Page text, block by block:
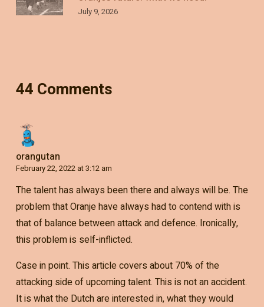
July 9, 2026
44 Comments
orangutan
February 22, 2022 at 3:12 am
The talent has always been there and always will be. The
problem that Oranje have always had to contend with is
that of balance between attack and defence. Ironically,
this problem is self-inflicted.
Case in point. This article covers about 70% of the
attacking side of upcoming talent. This is not an accident.
It is what the Dutch are interested in, what they would